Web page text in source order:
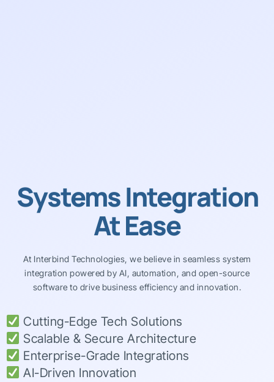
Systems Integration
At Ease
At Interbind Technologies, we believe in seamless system
integration powered by AI, automation, and open-source
software to drive business efficiency and innovation.
Cutting-Edge Tech Solutions
Scalable & Secure Architecture
Enterprise-Grade Integrations
AI-Driven Innovation